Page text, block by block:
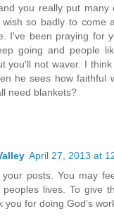
you really put many
so badly to come
I've been praying for
going and people
you'll not waver. I
he sees how faithful
need blankets?
April 27, 2013 at
posts. You may
lives. To give
you for doing God's